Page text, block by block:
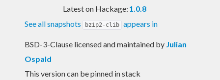
Blog
Latest on Hackage: 1.0.8
See all snapshots
bzip2-clib appears in
BSD-3-Clause licensed and maintained by Julian
Ospald
This version can be pinned in stack